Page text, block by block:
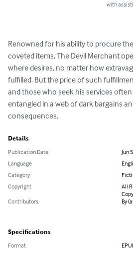
with
Renowned for his ability to procure
coveted items, The Devil Merchant
where desires, no matter how
fulfilled. But the price of such
and those who seek his services
entangled in a web of dark bargains
consequences.
Details
Publication Date
Jun
Language
Category
Copyright
All
Contributors
By
Specifications
Format